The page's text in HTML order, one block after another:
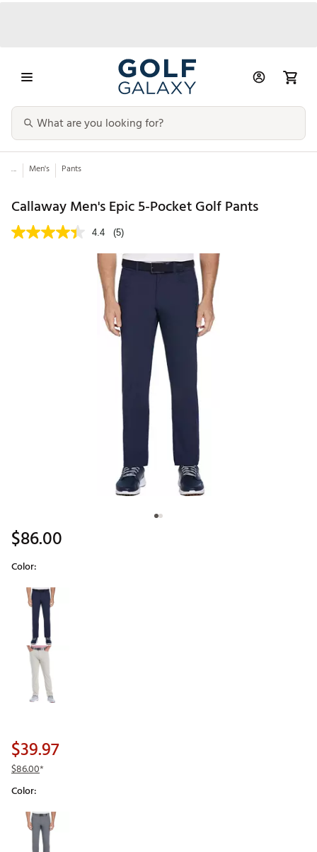
... Men's Pants
Callaway Men's Epic 5-Pocket Golf Pants
4.4 (5)
$86.00
Color:
Selectable group
$39.97
$86.00*
Color:
Selectable group